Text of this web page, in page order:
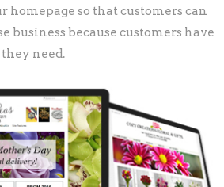
so that customers can
business because customers have
need.